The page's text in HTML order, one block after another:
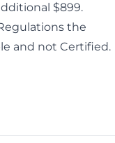
$899.
the
and not Certified.